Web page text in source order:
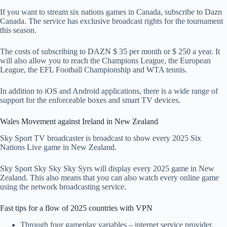
If you want to stream six nations games in Canada, subscribe to Dazn
Canada. The service has exclusive broadcast rights for the tournament
this season.
The costs of subscribing to DAZN $ 35 per month or $ 250 a year. It
will also allow you to reach the Champions League, the European
League, the EFL Football Championship and WTA tennis.
In addition to iOS and Android applications, there is a wide range of
support for the enforceable boxes and smart TV devices.
Wales Movement against Ireland in New Zealand
Sky Sport TV broadcaster is broadcast to show every 2025 Six
Nations Live game in New Zealand.
Sky Sport Sky Sky Sky Syrs will display every 2025 game in New
Zealand. This also means that you can also watch every online game
using the network broadcasting service.
Fast tips for a flow of 2025 countries with VPN
Through four gameplay variables – internet service provider,